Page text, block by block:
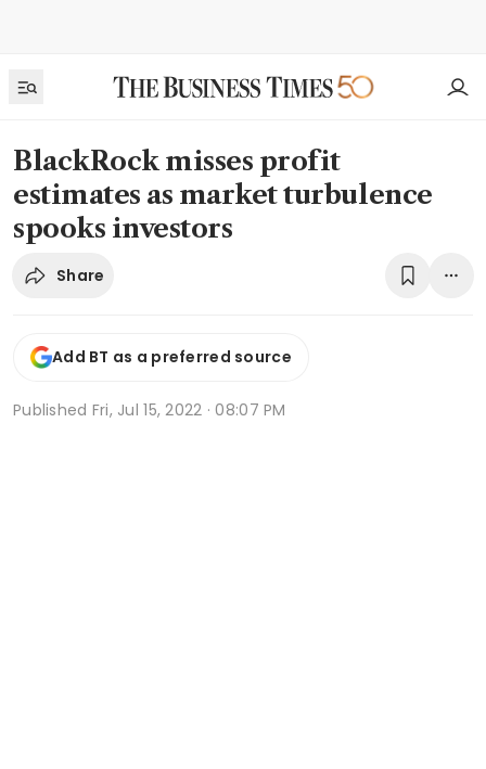
BlackRock misses profit
estimates as market turbulence
spooks investors
Share
Add BT as a preferred source
Published Fri, Jul 15, 2022 · 08:07 PM